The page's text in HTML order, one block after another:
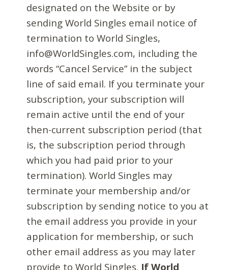
designated on the Website or by
sending World Singles email notice of
termination to World Singles,
info@WorldSingles.com, including the
words “Cancel Service” in the subject
line of said email. If you terminate your
subscription, your subscription will
remain active until the end of your
then-current subscription period (that
is, the subscription period through
which you had paid prior to your
termination). World Singles may
terminate your membership and/or
subscription by sending notice to you at
the email address you provide in your
application for membership, or such
other email address as you may later
provide to World Singles. If World